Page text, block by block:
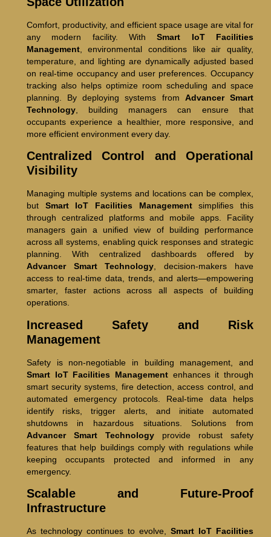
Comfort, productivity, and efficient space usage are vital for
any modern facility. WithSmart IoT Facilities
Management, environmental conditions like air quality,
temperature, and lighting are dynamically adjusted based
on real-time occupancy and user preferences. Occupancy
tracking also helps optimize room scheduling and space
planning. By deploying systems from Advancer Smart
Technology, building managers can ensure that
occupants experience a healthier, more responsive, and
more efficient environment every day.
Centralized Control and Operational
Visibility
Managing multiple systems and locations can be complex,
but Smart IoT Facilities Managementsimplifies this
through centralized platforms and mobile apps. Facility
managers gain a unified view of building performance
across all systems, enabling quick responses and strategic
planning. With centralized dashboards offered by
Advancer Smart Technology, decision-makers have
access to real-time data, trends, and alerts—empowering
smarter, faster actions across all aspects of building
operations.
Increased Safety and Risk
Management
Safety is non-negotiable in building management, and
Smart IoT Facilities Managementenhances it through
smart security systems, fire detection, access control, and
automated emergency protocols. Real-time data helps
identify risks, trigger alerts, and initiate automated
shutdowns in hazardous situations. Solutions from
Advancer Smart Technologyprovide robust safety
features that help buildings comply with regulations while
keeping occupants protected and informed in any
emergency.
Scalable and Future-Proof
Infrastructure
As technology continues to evolve, Smart IoT Facilities